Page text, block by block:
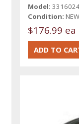
Model:
Condition: NEW
$176.99 ea